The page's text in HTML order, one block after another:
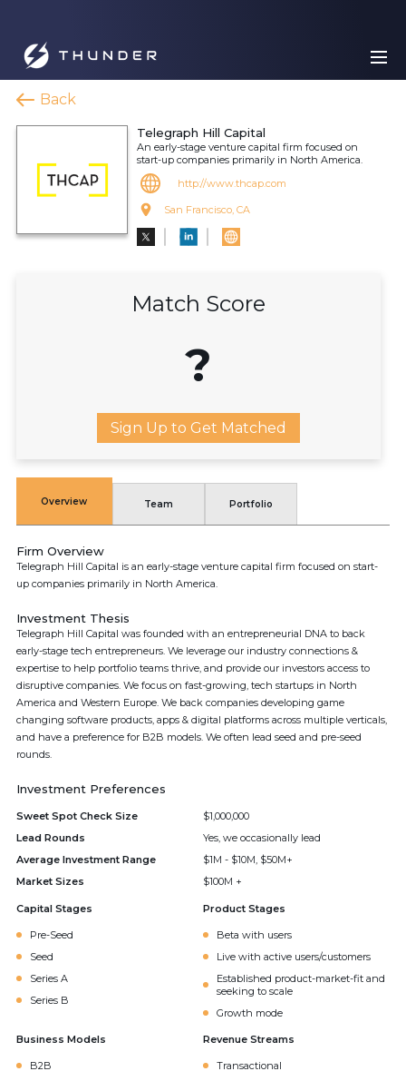
Back
Telegraph Hill Capital
An early-stage venture capital firm focused on
start-up companies primarily in North America.
http://www.thcap.com
San Francisco, CA
Match Score
?
Sign Up to Get Matched
Overview Team Portfolio
Firm Overview
Telegraph Hill Capital is an early-stage venture capital firm focused on start-
up companies primarily in North America.
Investment Thesis
Telegraph Hill Capital was founded with an entrepreneurial DNA to back
early-stage tech entrepreneurs. We leverage our industry connections &
expertise to help portfolio teams thrive, and provide our investors access to
disruptive companies. We focus on fast-growing, tech startups in North
America and Western Europe. We back companies developing game
changing software products, apps & digital platforms across multiple verticals,
and have a preference for B2B models. We often lead seed and pre-seed
rounds.
Investment Preferences
Sweet Spot Check Size
$1,000,000
Lead Rounds
Yes, we occasionally lead
Average Investment Range
$1M - $10M, $50M+
Market Sizes
$100M +
Capital Stages
Pre-Seed
Seed
Series A
Series B
Product Stages
Beta with users
Live with active users/customers
Established product-market-fit and
seeking to scale
Growth mode
Business Models
B2B
Revenue Streams
Transactional